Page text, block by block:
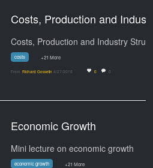
costs +21 More
From Richard Gosselin 4/27/2019 0 0
Economic Growth
Mini lecture on economic growth
economic growth +21 More